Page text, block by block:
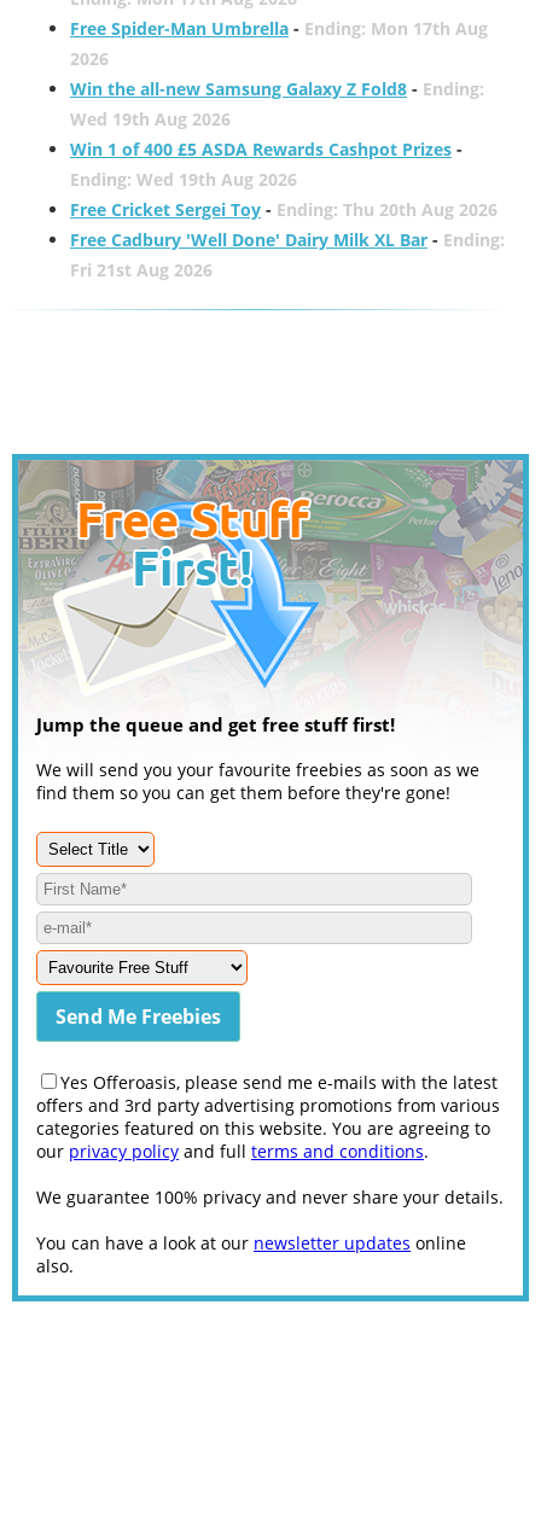
Free Spider-Man Umbrella- Ending: Mon 17th Aug
2026
Win the all-new Samsung Galaxy Z Fold8- Ending:
Wed 19th Aug 2026
Win 1 of 400 £5 ASDA Rewards Cashpot Prizes-
Ending: Wed 19th Aug 2026
Free Cricket Sergei Toy- Ending: Thu 20th Aug 2026
Free Cadbury 'Well Done' Dairy Milk XL Bar- Ending:
Fri 21st Aug 2026
Jump the queue and get free stuff first!
We will send you your favourite freebies as soon as we
find them so you can get them before they're gone!
Yes Offeroasis, please send me e-mails with the latest
offers and 3rd party advertising promotions from various
categories featured on this website. You are agreeing to
our privacy policy and full terms and conditions.
We guarantee 100% privacy and never share your details.
You can have a look at our newsletter updates online
also.